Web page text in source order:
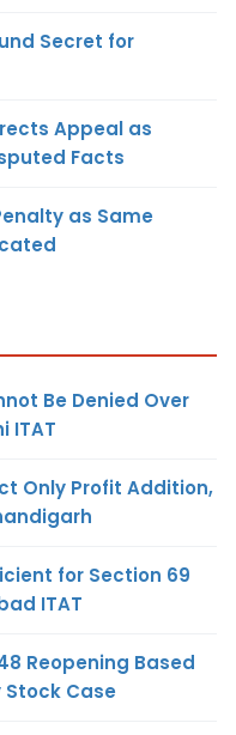
Secret for
Appeal as
Facts
as Same
Be Denied Over
ITAT
Only Profit Addition,
for Section 69
ITAT
Reopening Based
Case